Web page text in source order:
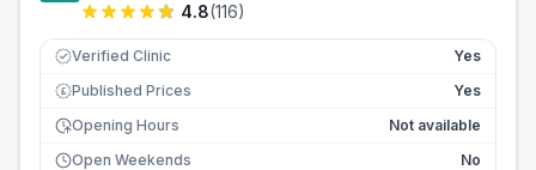
4.8(116)
Verified Clinic Yes
£ Published Prices
Yes
Opening Hours
Not available
Open Weekends
No